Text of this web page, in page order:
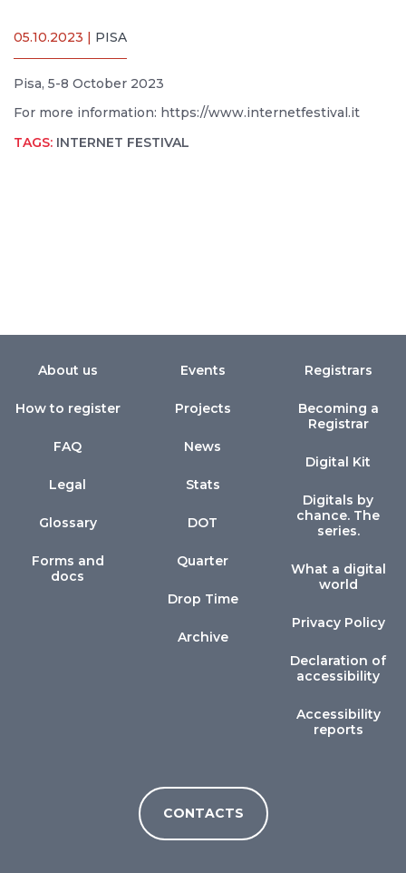
05.10.2023 | PISA
Pisa, 5-8 October 2023
For more information: https://www.internetfestival.it
TAGS: INTERNET FESTIVAL
About us
How to register
FAQ
Legal
Glossary
Forms and
docs
Events
Projects
News
Stats
DOT
Quarter
Drop Time
Archive
Registrars
Becoming a
Registrar
Digital Kit
Digitals by
chance. The
series.
What a digital
world
Privacy Policy
Declaration of
accessibility
Accessibility
reports
CONTACTS